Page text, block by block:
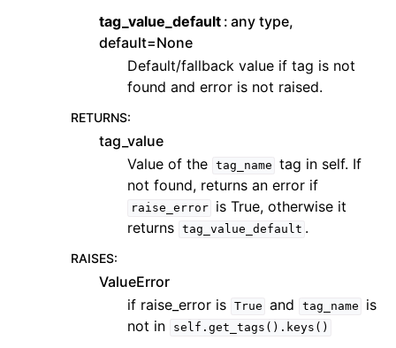
tag_value_default any type,
default=None
Default/fallback value if tag is not
found and error is not raised.
RETURNS:
tag_value
Value of the tag_name tag in self. If
not found, returns an error if
raise_error
is True, otherwise it
returns tag_value_default .
RAISES:
ValueError
if raise_error is True and tag_name
is
not in
self.get_tags().keys()